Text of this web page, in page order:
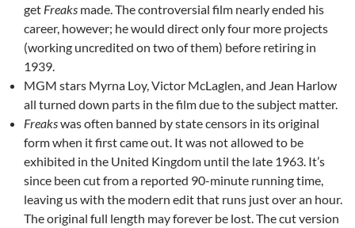
get Freaks made. The controversial film nearly ended his
career, however; he would direct only four more projects
(working uncredited on two of them) before retiring in
1939.
MGM stars Myrna Loy, Victor McLaglen, and Jean Harlow
all turned down parts in the film due to the subject matter.
Freakswas often banned by state censors in its original
form when it first came out. It was not allowed to be
exhibited in the United Kingdom until the late 1963. It’s
since been cut from a reported 90-minute running time,
leaving us with the modern edit that runs just over an hour.
The original full length may forever be lost. The cut version